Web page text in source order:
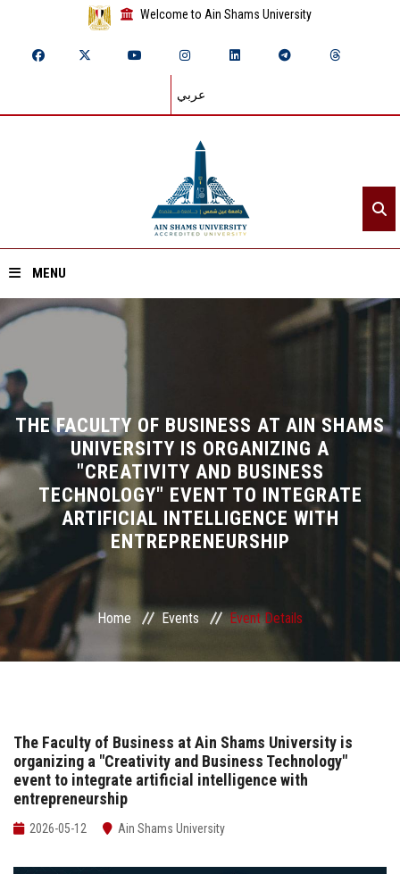
Welcome to Ain Shams University
عربي
MENU
Home
About ASU
Divisions
Academics
Research
Health Care
Centers and Units
ASU Smart Systems
Contact Us
Students
Faculty Staff
THE FACULTY OF BUSINESS AT AIN SHAMS
UNIVERSITY IS ORGANIZING A
"CREATIVITY AND BUSINESS
TECHNOLOGY" EVENT TO INTEGRATE
ARTIFICIAL INTELLIGENCE WITH
ENTREPRENEURSHIP
Home Events Event Details
The Faculty of Business at Ain Shams University is
organizing a "Creativity and Business Technology"
event to integrate artificial intelligence with
entrepreneurship
2026-05-12 Ain Shams University